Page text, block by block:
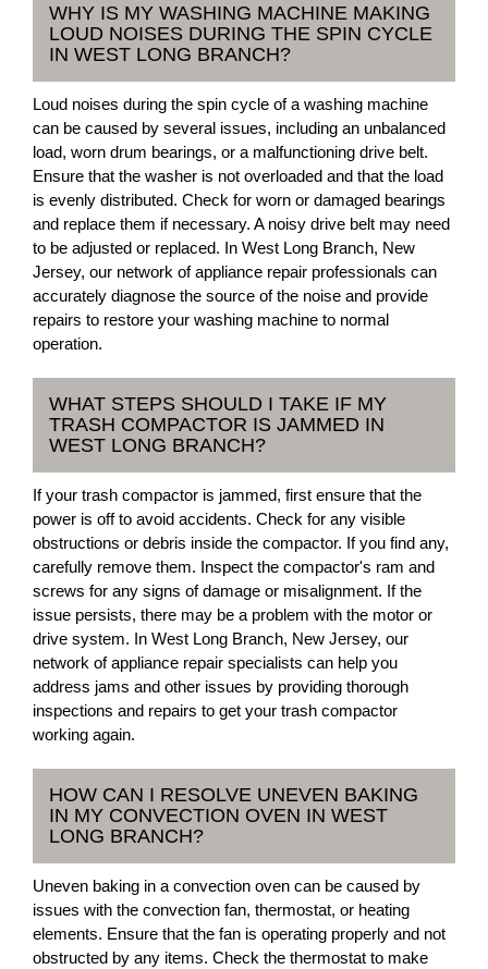
WHY IS MY WASHING MACHINE MAKING
LOUD NOISES DURING THE SPIN CYCLE
IN WEST LONG BRANCH?
Loud noises during the spin cycle of a washing machine
can be caused by several issues, including an unbalanced
load, worn drum bearings, or a malfunctioning drive belt.
Ensure that the washer is not overloaded and that the load
is evenly distributed. Check for worn or damaged bearings
and replace them if necessary. A noisy drive belt may need
to be adjusted or replaced. In West Long Branch, New
Jersey, our network of appliance repair professionals can
accurately diagnose the source of the noise and provide
repairs to restore your washing machine to normal
operation.
WHAT STEPS SHOULD I TAKE IF MY
TRASH COMPACTOR IS JAMMED IN
WEST LONG BRANCH?
If your trash compactor is jammed, first ensure that the
power is off to avoid accidents. Check for any visible
obstructions or debris inside the compactor. If you find any,
carefully remove them. Inspect the compactor's ram and
screws for any signs of damage or misalignment. If the
issue persists, there may be a problem with the motor or
drive system. In West Long Branch, New Jersey, our
network of appliance repair specialists can help you
address jams and other issues by providing thorough
inspections and repairs to get your trash compactor
working again.
HOW CAN I RESOLVE UNEVEN BAKING
IN MY CONVECTION OVEN IN WEST
LONG BRANCH?
Uneven baking in a convection oven can be caused by
issues with the convection fan, thermostat, or heating
elements. Ensure that the fan is operating properly and not
obstructed by any items. Check the thermostat to make